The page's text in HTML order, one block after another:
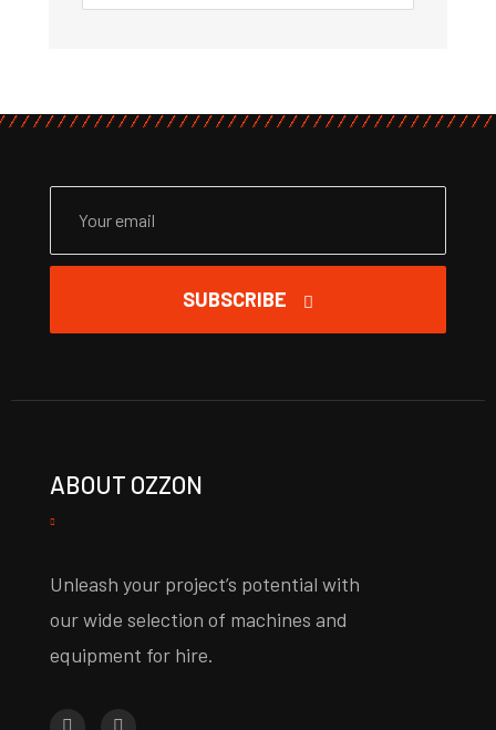
SUBSCRIBE
ABOUT OZZON
Unleash your project’s potential with
our wide selection of machines and
equipment for hire.